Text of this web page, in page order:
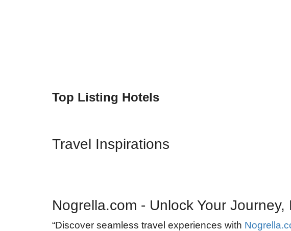
Top Listing Hotels
Travel Inspirations
Nogrella.com - Unlock Your
“Discover seamless travel experiences with